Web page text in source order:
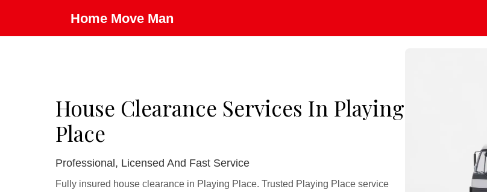
Home Move Man
House Clearance Services In Playing
Place
Professional, Licensed And Fast Service
Fully insured house clearance in Playing Place. Trusted Playing Place service